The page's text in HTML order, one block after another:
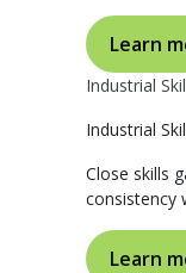
Learn
Industrial
Industrial
Close skills
consistency
Learn